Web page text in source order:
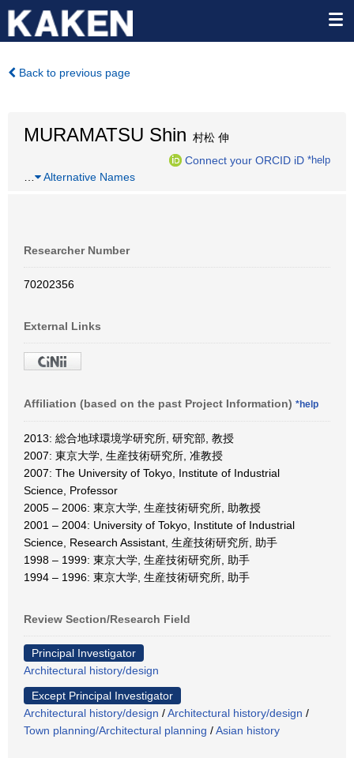
Back to previous page
MURAMATSU Shin 村松 伸
Connect your ORCID iD *help
Alternative Names
Researcher Number
70202356
External Links
Affiliation (based on the past Project Information) *help
2013: 総合地球環境学研究所, 研究部, 教授
2007: 東京大学, 生産技術研究所, 准教授
2007: The University of Tokyo, Institute of Industrial
Science, Professor
2005 – 2006: 東京大学, 生産技術研究所, 助教授
2001 – 2004: University of Tokyo, Institute of Industrial
Science, Research Assistant, 生産技術研究所, 助手
1998 – 1999: 東京大学, 生産技術研究所, 助手
1994 – 1996: 東京大学, 生産技術研究所, 助手
Review Section/Research Field
Principal Investigator
Architectural history/design
Except Principal Investigator
Architectural history/design /Architectural history/design /
Town planning/Architectural planning /Asian history